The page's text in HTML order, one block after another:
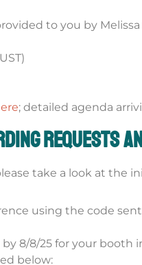
to you by
; detailed agenda
Requests
take a look at the
using the code
by 8/8/25 for your booth
below: